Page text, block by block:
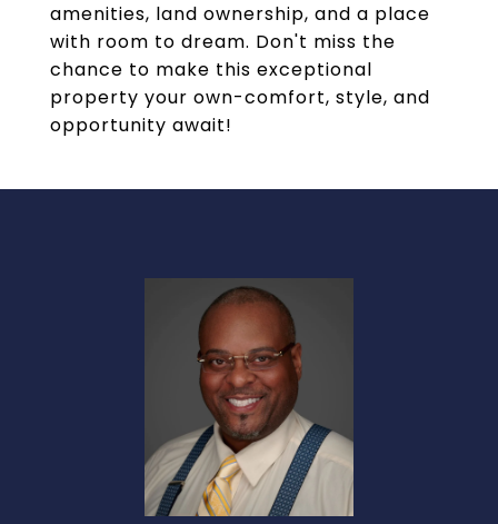
amenities, land ownership, and a place
with room to dream. Don't miss the
chance to make this exceptional
property your own-comfort, style, and
opportunity await!